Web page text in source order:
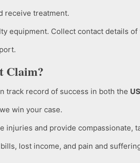
receive treatment.
equipment. Collect contact details
Claim?
track record of success in both the
win your case.
injuries and provide compassionate,
lost income, and pain and